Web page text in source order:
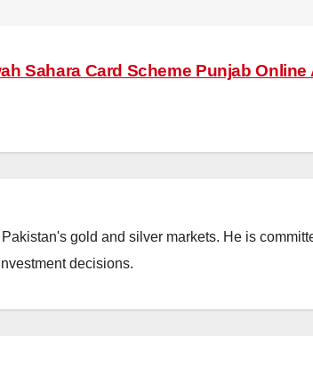
Sahara Card Scheme Punjab Online
gold and silver markets. He is
decisions.